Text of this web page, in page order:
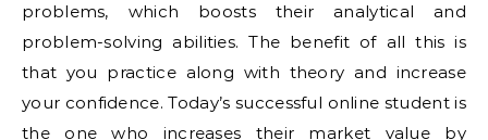
problems, which boosts their analytical and
problem-solving abilities. The benefit of all this is
that you practice along with theory and increase
your confidence. Today’s successful online student is
the one who increases their market value by